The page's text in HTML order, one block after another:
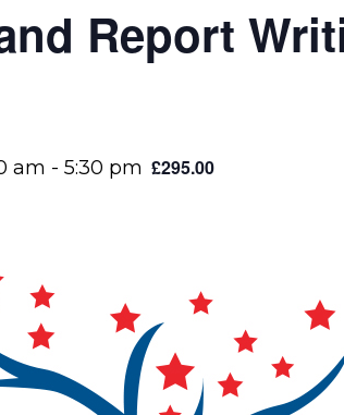
Report
am - 5:30 pm £295.00